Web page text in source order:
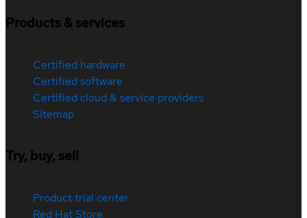
Products & services
Certified hardware
Certified software
Certified cloud & service providers
Sitemap
Try, buy, sell
Product trial center
Red Hat Store